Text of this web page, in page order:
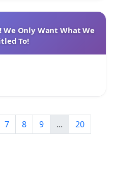
Only Want What We
To!
7 8 9 ...
20